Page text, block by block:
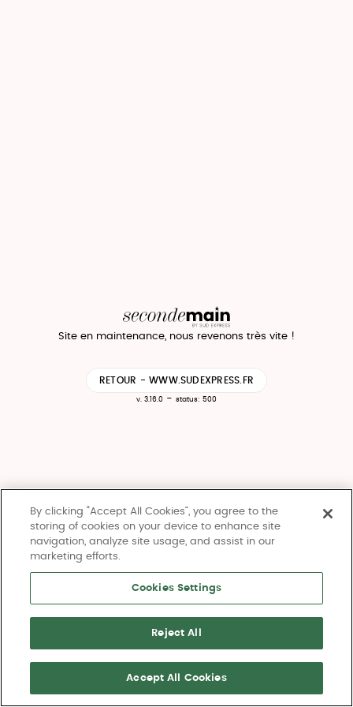
Site en maintenance, nous revenons très vite !
RETOUR - WWW.SUDEXPRESS.FR
v. 3.16.0 - status: 500
By clicking “Accept All Cookies”, you agree to the
storing of cookies on your device to enhance site
navigation, analyze site usage, and assist in our
marketing efforts.
Cookies Settings
Reject All
Accept All Cookies